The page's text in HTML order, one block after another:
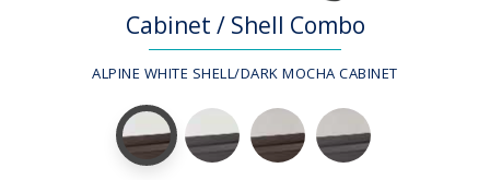
Cabinet / Shell Combo
ALPINE WHITE SHELL/DARK MOCHA CABINET